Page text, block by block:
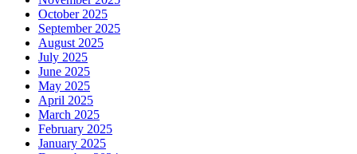
October 2025
September 2025
August 2025
July 2025
June 2025
May 2025
April 2025
March 2025
February 2025
January 2025